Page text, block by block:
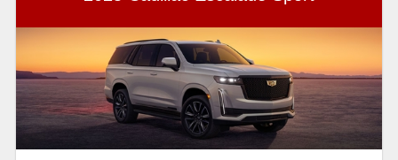
and feel like a first-class experience? In this comparison,
we’ll break down what sets these two trims apart, so you
can figure out which Escalade fits in your driveway the best.